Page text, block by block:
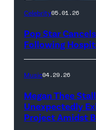
Celebrity05.01.26
Pop Star
Following
Music04.29.26
Megan Thee
Unexpectedly
Project Amidst